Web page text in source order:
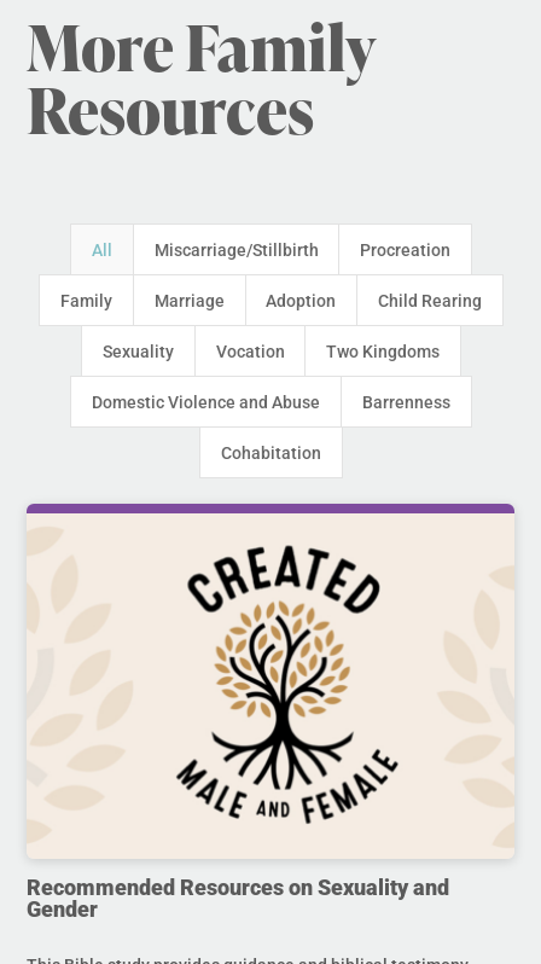
More Family
Resources
All Miscarriage/Stillbirth Procreation
Family Marriage Adoption Child Rearing
Sexuality Vocation Two Kingdoms
Domestic Violence and Abuse Barrenness
Cohabitation
Recommended Resources on Sexuality and
Gender